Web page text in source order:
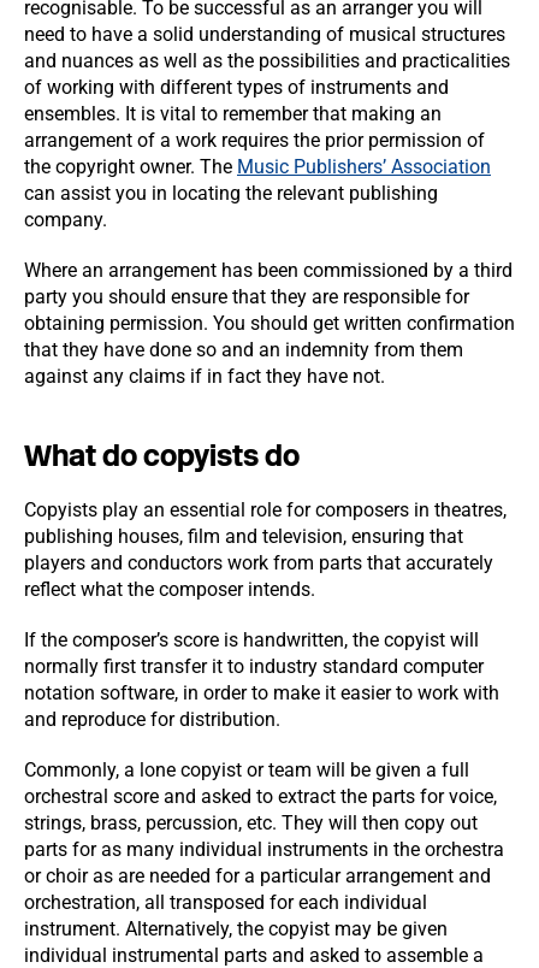
recognisable. To be successful as an arranger you will
need to have a solid understanding of musical structures
and nuances as well as the possibilities and practicalities
of working with different types of instruments and
ensembles. It is vital to remember that making an
arrangement of a work requires the prior permission of
the copyright owner. The Music Publishers’ Association
can assist you in locating the relevant publishing
company.
Where an arrangement has been commissioned by a third
party you should ensure that they are responsible for
obtaining permission. You should get written confirmation
that they have done so and an indemnity from them
against any claims if in fact they have not.
What do copyists do
Copyists play an essential role for composers in theatres,
publishing houses, film and television, ensuring that
players and conductors work from parts that accurately
reflect what the composer intends.
If the composer’s score is handwritten, the copyist will
normally first transfer it to industry standard computer
notation software, in order to make it easier to work with
and reproduce for distribution.
Commonly, a lone copyist or team will be given a full
orchestral score and asked to extract the parts for voice,
strings, brass, percussion, etc. They will then copy out
parts for as many individual instruments in the orchestra
or choir as are needed for a particular arrangement and
orchestration, all transposed for each individual
instrument. Alternatively, the copyist may be given
individual instrumental parts and asked to assemble a